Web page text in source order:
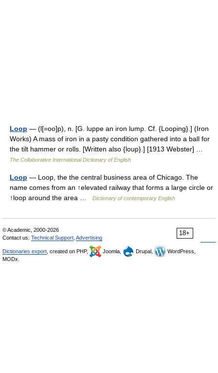
Loop — (l[=oo]p), n. [G. luppe an iron lump. Cf. {Looping}.] (Iron
Works) A mass of iron in a pasty condition gathered into a ball for
the tilt hammer or rolls. [Written also {loup}.] [1913 Webster] …
The Collaborative International Dictionary of English
Loop — Loop, the the central business area of Chicago. The
name comes from an ↑elevated railway that forms a large circle or
↑loop around the area …
Dictionary of contemporary English
18+
© Academic, 2000-2026
Contact us: Technical Support Advertising
Dictionaries export , created on PHP, Joomla, Drupal,
WordPress,
MODx.